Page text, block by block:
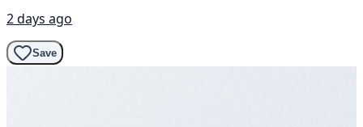
2 days ago
Save